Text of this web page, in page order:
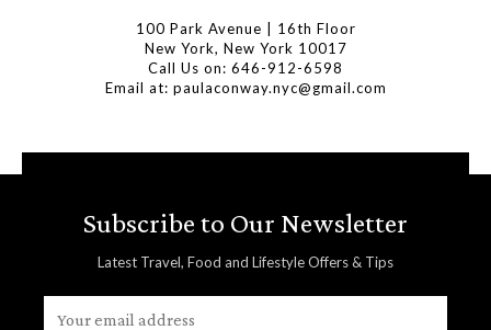
100 Park Avenue | 16th Floor
New York, New York 10017
Call Us on: 646-912-6598
Email at: paulaconway.nyc@gmail.com
Subscribe to Our Newsletter
Latest Travel, Food and Lifestyle Offers & Tips